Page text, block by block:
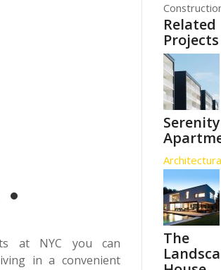
at NYC you can
in a convenient
Related
Projects
Serenity
The